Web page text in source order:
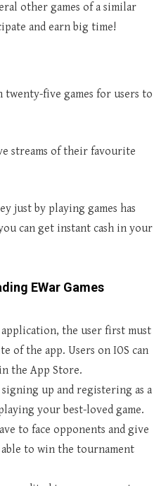
other games of a similar
and earn big time!
five games for users to
streams of their favourite
just by playing games has
can get instant cash in your
EWar Games
the user first must
of the app. Users on IOS can
the App Store.
up and registering as a
your best-loved game.
to face opponents and give
to win the tournament